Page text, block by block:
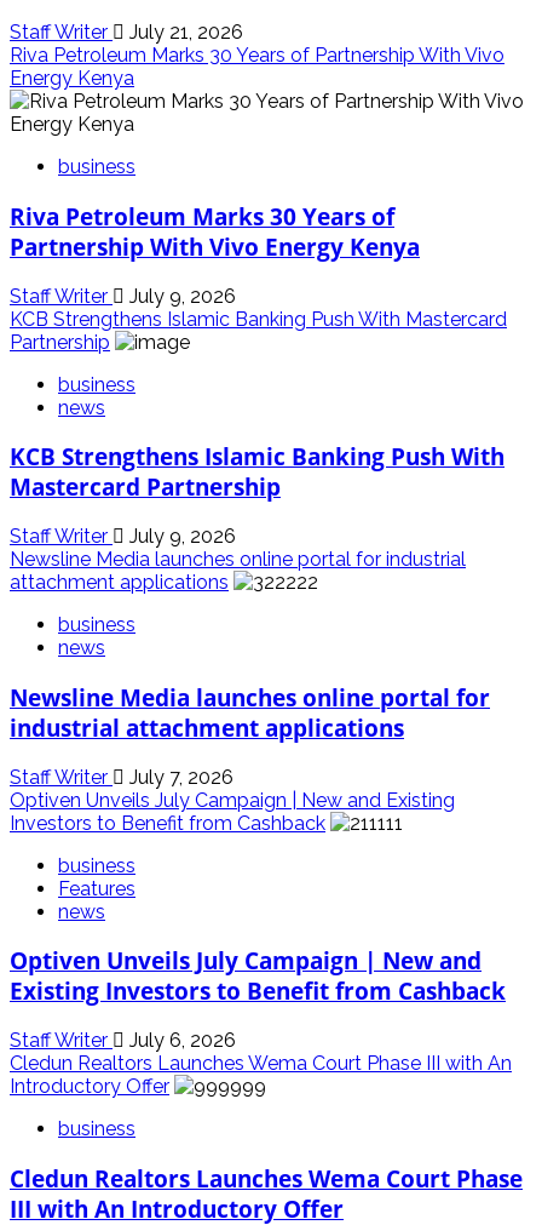
Staff Writer
July 21, 2026
Riva Petroleum Marks 30 Years of Partnership With Vivo
Energy Kenya
business
Riva Petroleum Marks 30 Years of
Partnership With Vivo Energy Kenya
Staff Writer
July 9, 2026
KCB Strengthens Islamic Banking Push With Mastercard
Partnership
business
news
KCB Strengthens Islamic Banking Push With
Mastercard Partnership
Staff Writer
July 9, 2026
Newsline Media launches online portal for industrial
attachment applications
business
news
Newsline Media launches online portal for
industrial attachment applications
Staff Writer
July 7, 2026
Optiven Unveils July Campaign | New and Existing
Investors to Benefit from Cashback
business
Features
news
Optiven Unveils July Campaign | New and
Existing Investors to Benefit from Cashback
Staff Writer
July 6, 2026
Cledun Realtors Launches Wema Court Phase III with An
Introductory Offer
business
Cledun Realtors Launches Wema Court Phase
III with An Introductory Offer